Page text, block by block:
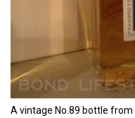
A vintage No.89 bottle from